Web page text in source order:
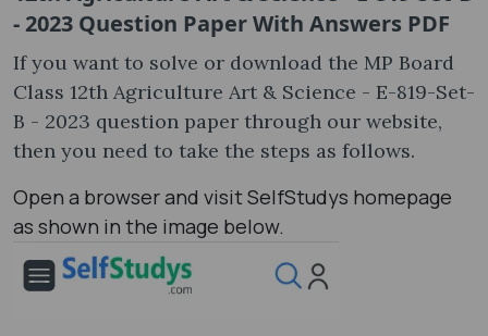
- 2023 Question Paper With Answers PDF
If you want to solve or download the MP Board
Class 12th Agriculture Art & Science - E-819-Set-
B - 2023 question paper through our website,
then you need to take the steps as follows.
Open a browser and visit SelfStudys homepage
as shown in the image below.